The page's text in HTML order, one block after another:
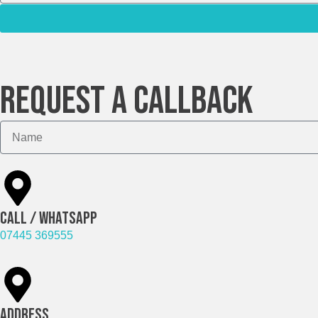
Request A Callback
Call / Whatsapp
07445 369555